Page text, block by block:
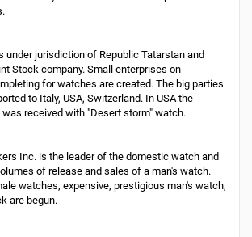
under jurisdiction of Republic Tatarstan and
Stock company. Small enterprises on
for watches are created. The big parties
to Italy, USA, Switzerland. In USA the
received with "Desert storm" watch.
Inc. is the leader of the domestic watch and
of release and sales of a man's watch.
watches, expensive, prestigious man's watch,
are begun.